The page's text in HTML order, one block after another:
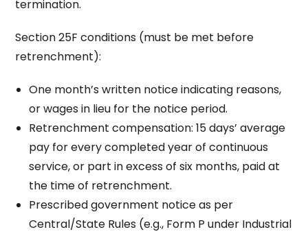
termination.
Section 25F conditions (must be met before
retrenchment):
One month’s written notice indicating reasons,
or wages in lieu for the notice period.
Retrenchment compensation: 15 days’ average
pay for every completed year of continuous
service, or part in excess of six months, paid at
the time of retrenchment.
Prescribed government notice as per
Central/State Rules (e.g., Form P under Industrial